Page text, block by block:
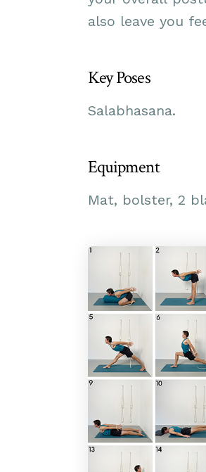
also leave you
Key Poses
Salabhasana.
Equipment
Mat, bolster, 2